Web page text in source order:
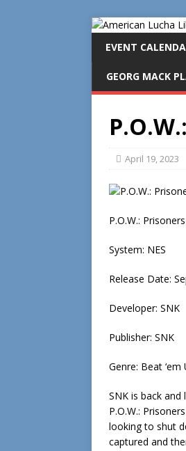
EVENT
GEORG MACK
April 19, 2023
P.O.W.:
System: NES
Release Date:
Developer: SNK
Publisher: SNK
Genre: Beat ‘em
SNK is back
P.O.W.:
looking to shut
captured and